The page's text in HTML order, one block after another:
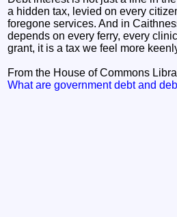
a hidden tax, levied on every
foregone services. And in
depends on every ferry, every
grant, it is a tax we feel more
From the House of Commons
What are government debt and